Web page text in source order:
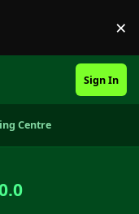
×
Sign In
Centre